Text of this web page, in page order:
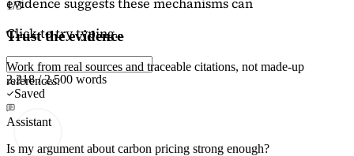
Click to try typing...
2,218 / 2,500 words
Saved
Assistant
Is my argument about carbon pricing strong enough?
1/3
Trust the evidence
Work from real sources and traceable citations, not made-up
references.